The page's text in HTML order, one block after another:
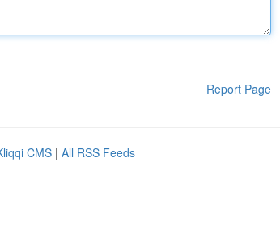
Report Page
CMS | All RSS Feeds